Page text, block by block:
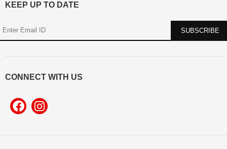
KEEP UP TO DATE
CONNECT WITH US